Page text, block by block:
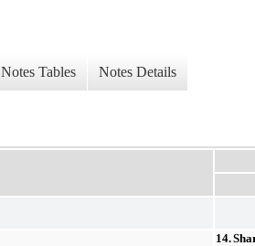
Notes Tables Notes Details
14.